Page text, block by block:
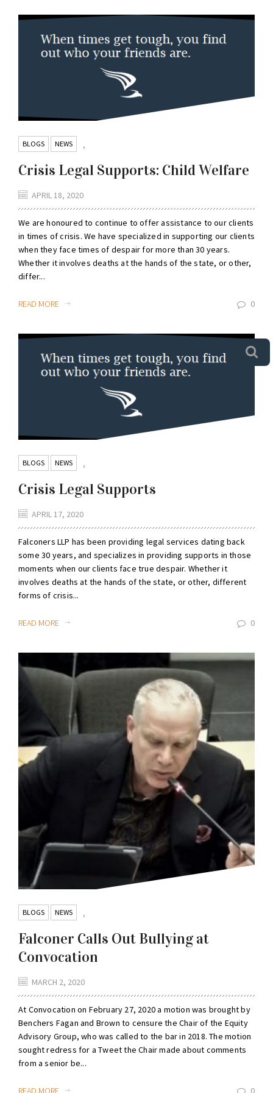
BLOGS ,
NEWS
Crisis Legal Supports: Child Welfare
APRIL 18, 2020
We are honoured to continue to offer assistance to our clients
in times of crisis. We have specialized in supporting our clients
when they face times of despair for more than 30 years.
Whether it involves deaths at the hands of the state, or other,
differ...
READ MORE 0
BLOGS ,
NEWS
Crisis Legal Supports
APRIL 17, 2020
Falconers LLP has been providing legal services dating back
some 30 years, and specializes in providing supports in those
moments when our clients face true despair. Whether it
involves deaths at the hands of the state, or other, different
forms of crisis...
READ MORE 0
BLOGS ,
NEWS
Falconer Calls Out Bullying at
Convocation
MARCH 2, 2020
At Convocation on February 27, 2020 a motion was brought by
Benchers Fagan and Brown to censure the Chair of the Equity
Advisory Group, who was called to the bar in 2018. The motion
sought redress for a Tweet the Chair made about comments
from a senior be...
READ MORE 0